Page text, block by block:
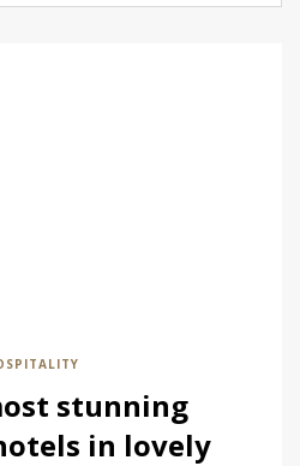
stunning
in lovely